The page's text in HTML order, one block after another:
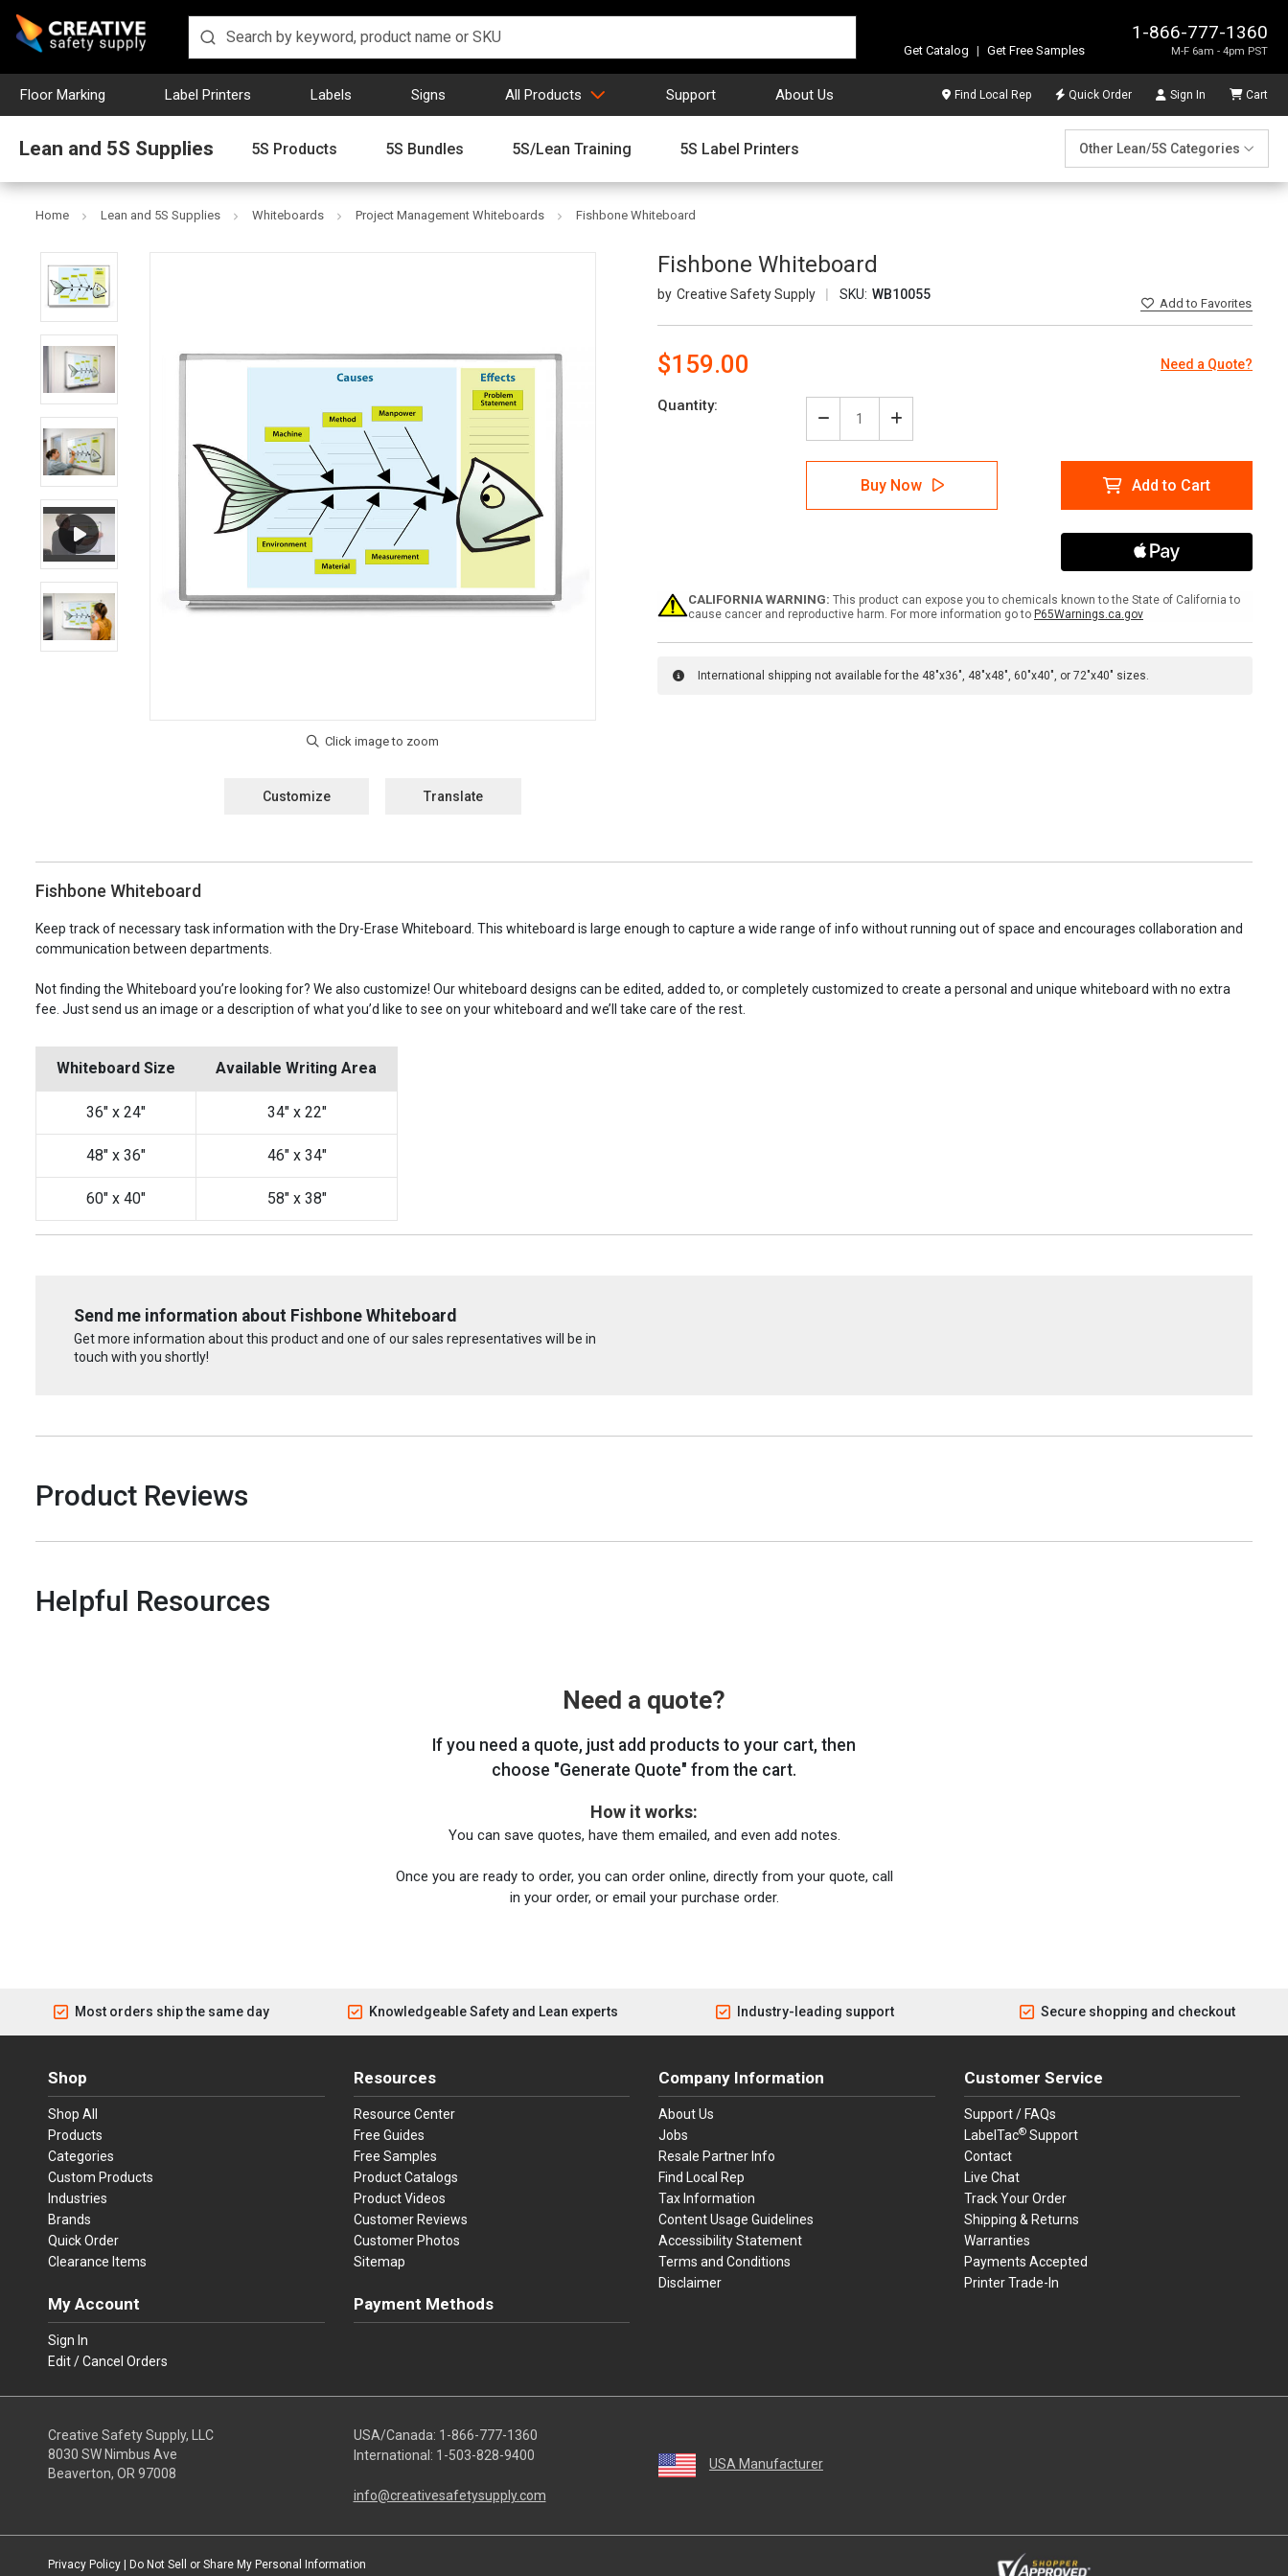
1-866-777-1360
M-F 6am - 4pm PST
Get Catalog | Get Free Samples
Floor Marking Label Printers Labels Signs All Products Support About Us Find Local Rep Quick Order Sign In Cart
Lean and 5S Supplies 5S Products 5S Bundles 5S/Lean Training 5S Label Printers Other Lean/5S Categories
Home Lean and 5S Supplies Whiteboards Project Management Whiteboards Fishbone Whiteboard
Fishbone Whiteboard
Creative Safety Supply SKU: WB10055
Addto Favorites
Customize Translate
$159.00 Need a Quote?
Current
Quantity:
Decrease
Quantity
of
Fishbone
Whiteboard
Increase
Quantity
of
Fishbone
Whiteboard
Buy Now Add to Cart
CALIFORNIA WARNING: This product can expose you to chemicals known to the State of California to
cause cancer and reproductive harm. For more information go to P65Warnings.ca.gov
International shipping not available for the 48"x36", 48"x48", 60"x40", or 72"x40" sizes.
Fishbone Whiteboard
Keep track of necessary task information with the Dry-Erase Whiteboard. This whiteboard is large enough to capture a wide range of info without running out of space and encourages collaboration and
communication between departments.
Not finding the Whiteboard you’re looking for? We also customize! Our whiteboard designs can be edited, added to, or completely customized to create a personal and unique whiteboard with no extra
fee. Just send us an image or a description of what you’d like to see on your whiteboard and we’ll take care of the rest.
Whiteboard Size Available Writing Area
36" x 24" 34" x 22"
48" x 36" 46" x 34"
60" x 40" 58" x 38"
Send me information about Fishbone Whiteboard
Get more information about this product and one of our sales representatives will be in
touch with you shortly!
Product Reviews
Helpful Resources
Need a quote?
If you need a quote, just add products to your cart, then
choose "Generate Quote" from the cart.
How it works:
You can save quotes, have them emailed, and even add notes.
Once you are ready to order, you can order online, directly from your quote, call
in your order, or email your purchase order.
Most orders ship the same day Knowledgeable Safety and Lean experts Industry-leading support Secure shopping and checkout
Shop
Shop All
Products
Categories
Custom Products
Industries
Brands
Quick Order
Clearance Items
My Account
Sign In
Edit / Cancel Orders
Resources
Resource Center
Free Guides
Free Samples
Product Catalogs
Product Videos
Customer Reviews
Customer Photos
Sitemap
Payment Methods
Company Information
About Us
Jobs
Resale Partner Info
Find Local Rep
Tax Information
Content Usage Guidelines
Accessibility Statement
Terms and Conditions
Disclaimer
Customer Service
Support / FAQs
LabelTac®Support
Contact
Live Chat
Track Your Order
Shipping & Returns
Warranties
Payments Accepted
Printer Trade-In
Creative Safety Supply, LLC
8030 SW Nimbus Ave
Beaverton, OR 97008
USA/Canada: 1-866-777-1360
International: 1-503-828-9400
info@creativesafetysupply.com
USA Manufacturer
Privacy Policy Do Not Sell or Share My Personal Information